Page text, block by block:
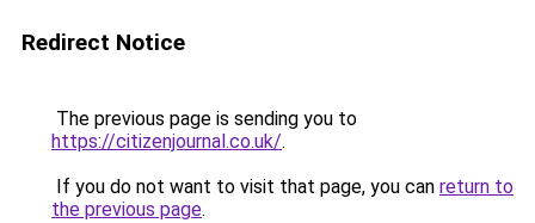
Redirect Notice
The previous page is sending you to
https://citizenjournal.co.uk/.
If you do not want to visit that page, you can return to
the previous page.